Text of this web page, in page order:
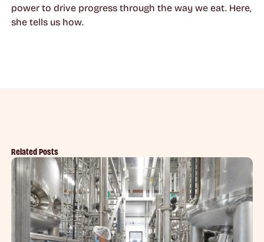
power to drive progress through the way we eat. Here,
she tells us how.
Related Posts